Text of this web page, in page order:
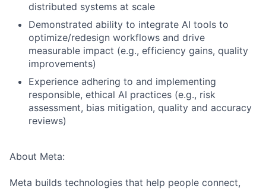
distributed systems at scale
Demonstrated ability to integrate AI tools to
optimize/redesign workflows and drive
measurable impact (e.g., efficiency gains, quality
improvements)
Experience adhering to and implementing
responsible, ethical AI practices (e.g., risk
assessment, bias mitigation, quality and accuracy
reviews)
About Meta:
Meta builds technologies that help people connect,